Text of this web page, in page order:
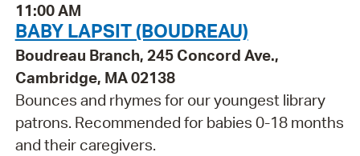
11:00 AM
BABY LAPSIT (BOUDREAU)
Boudreau Branch, 245 Concord Ave.,
Cambridge, MA 02138
Bounces and rhymes for our youngest library
patrons. Recommended for babies 0-18 months
and their caregivers.